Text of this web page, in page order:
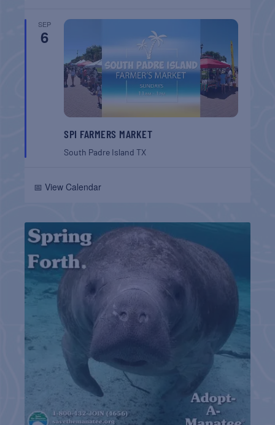
SEP
6
SPI FARMERS MARKET
South Padre IslandTX
📅 View Calendar